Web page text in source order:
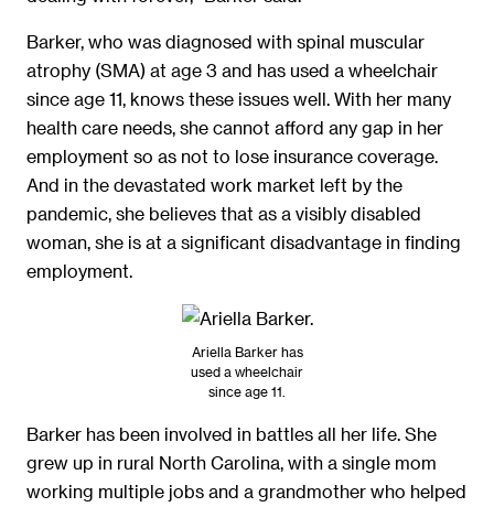
Barker, who was diagnosed with spinal muscular
atrophy (SMA) at age 3 and has used a wheelchair
since age 11, knows these issues well. With her many
health care needs, she cannot afford any gap in her
employment so as not to lose insurance coverage.
And in the devastated work market left by the
pandemic, she believes that as a visibly disabled
woman, she is at a significant disadvantage in finding
employment.
Ariella Barker has
used a wheelchair
since age 11.
Barker has been involved in battles all her life. She
grew up in rural North Carolina, with a single mom
working multiple jobs and a grandmother who helped